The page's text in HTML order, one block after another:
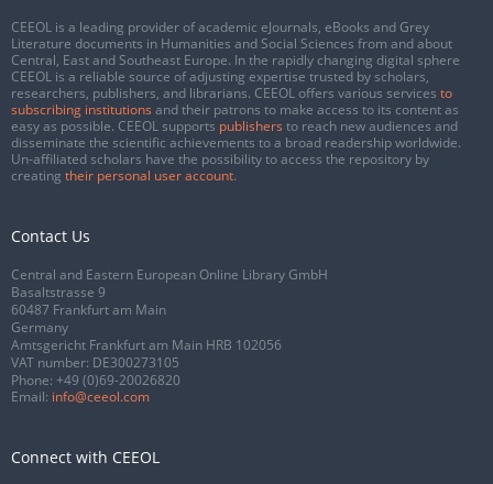
CEEOL is a leading provider of academic eJournals, eBooks and Grey
Literature documents in Humanities and Social Sciences from and about
Central, East and Southeast Europe. In the rapidly changing digital sphere
CEEOL is a reliable source of adjusting expertise trusted by scholars,
researchers, publishers, and librarians. CEEOL offers various services to
subscribing institutions and their patrons to make access to its content as
easy as possible. CEEOL supports publishers to reach new audiences and
disseminate the scientific achievements to a broad readership worldwide.
Un-affiliated scholars have the possibility to access the repository by
creating their personal user account.
Contact Us
Central and Eastern European Online Library GmbH
Basaltstrasse 9
60487 Frankfurt am Main
Germany
Amtsgericht Frankfurt am Main HRB 102056
VAT number: DE300273105
Phone: +49 (0)69-20026820
Email: info@ceeol.com
Connect with CEEOL